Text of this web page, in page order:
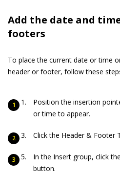
Add the date and
footers
To place the current date or time
header or footer, follow these
Position the insertion
or time to appear.
Click the Header & Footer
In the Insert group, click
button.